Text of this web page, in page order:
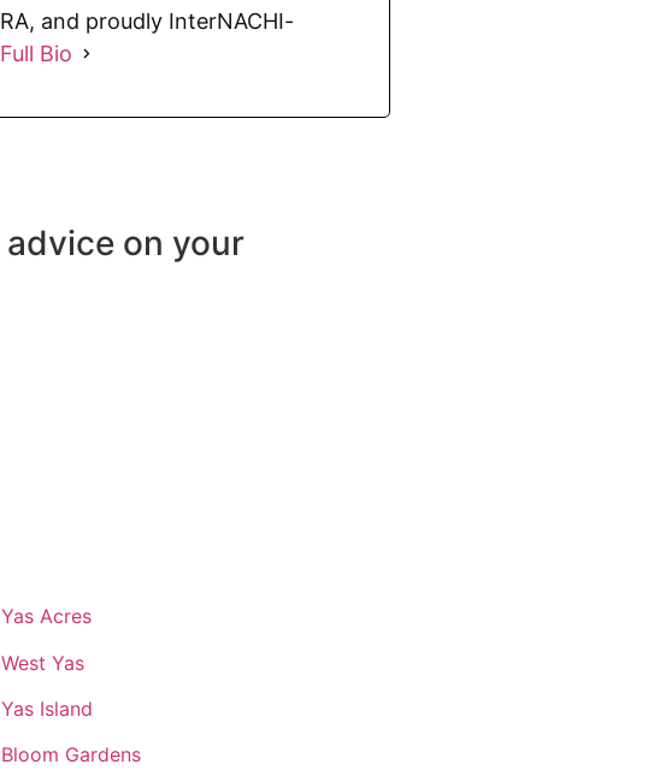
and proudly InterNACHI-
Bio
on your
Yas Acres
West Yas
Yas Island
Bloom Gardens